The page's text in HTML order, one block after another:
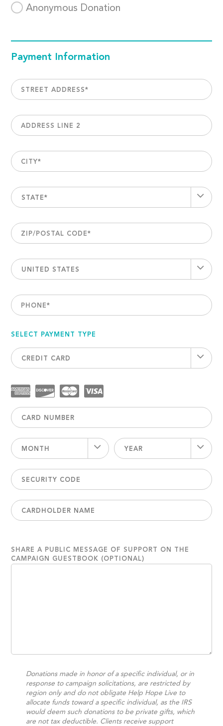
Anonymous Donation
Payment Information
STREET ADDRESS*
ADDRESS LINE 2
CITY*
STATE*
ZIP/POSTAL CODE*
UNITED STATES
PHONE*
SELECT PAYMENT TYPE
CREDIT CARD
MONTH YEAR
SHARE A PUBLIC MESSAGE OF SUPPORT ON THE
CAMPAIGN GUESTBOOK (OPTIONAL)
Donations made in honor of a specific individual, or in
response to campaign solicitations, are restricted by
region only and do not obligate Help Hope Live to
allocate funds toward a specific individual, as the IRS
would deem such donations to be private gifts, which
are not tax deductible. Clients receive support